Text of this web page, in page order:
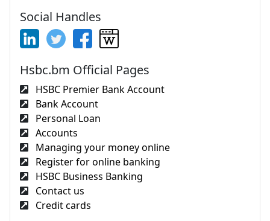
Social Handles
Hsbc.bm Official Pages
HSBC Premier Bank Account
Bank Account
Personal Loan
Accounts
Managing your money online
Register for online banking
HSBC Business Banking
Contact us
Credit cards